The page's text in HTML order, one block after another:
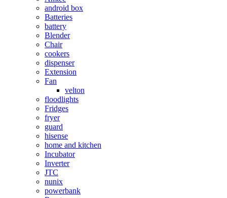
android box
Batteries
battery
Blender
Chair
cookers
dispenser
Extension
Fan
velton
floodlights
Fridges
fryer
guard
hisense
home and kitchen
Incubator
Inverter
JTC
nunix
powerbank